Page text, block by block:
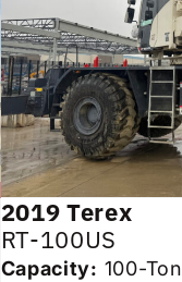
2019 Terex
RT-100US
Capacity: 100-Ton